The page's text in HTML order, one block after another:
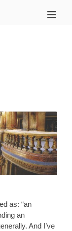
as: “an
an
And I’ve